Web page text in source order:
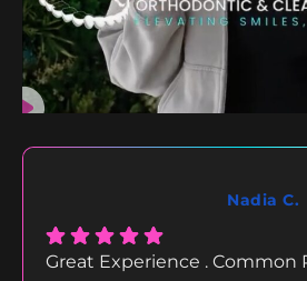
Nadia C.
Great Experience . Common